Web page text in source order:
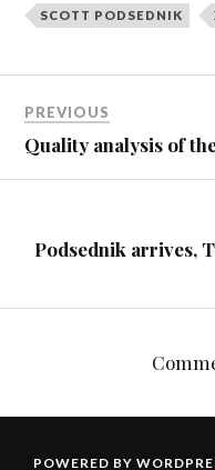
SCOTT PODSEDNIK
PREVIOUS
Quality analysis of
Podsednik arrives,
POWERED BY